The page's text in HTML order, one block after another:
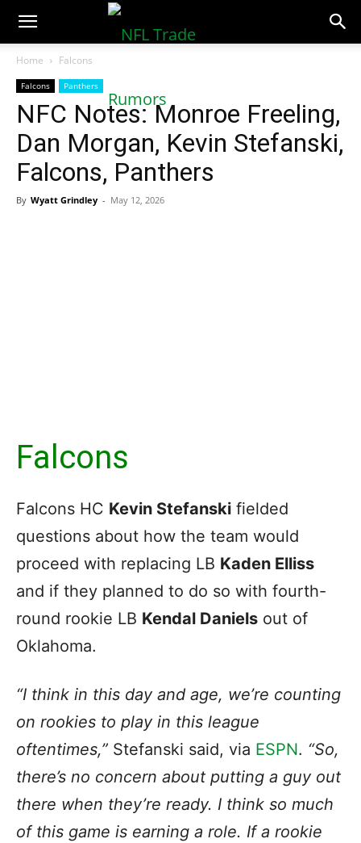
NFLTradeRumors.co
Home Falcons
Falcons Panthers
NFC Notes: Monroe Freeling,
Dan Morgan, Kevin Stefanski,
Falcons, Panthers
By Wyatt Grindley - May 12, 2026
Falcons
Falcons HC Kevin Stefanski fielded
questions about how the team would
proceed with replacing LB Kaden Elliss
and if they planned to do so with fourth-
round rookie LB Kendal Daniels out of
Oklahoma.
“I think in this day and age, we’re counting
on rookies to play in this league
oftentimes,” Stefanski said, via ESPN. “So,
there’s no concern about putting a guy out
there when they’re ready. I think so much
of this game is earning a role. If a rookie